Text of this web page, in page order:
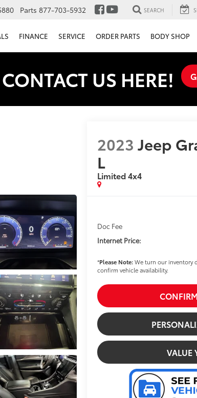
Parts 877-703-5932 SEARCH
FINANCE SERVICE ORDER PARTS BODY SHOP
US HERE!
2023 Jeep
L
Limited 4x4
Doc Fee
Internet Price:
*Please Note:We turn our inventory
confirm vehicle availability.
VALUE